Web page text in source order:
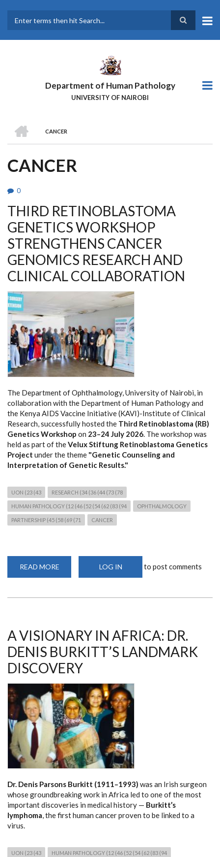
main
Department of Human Pathology
UNIVERSITY OF NAIROBI
BREADCRUMB
CANCER
CANCER
0
THIRD RETINOBLASTOMA
GENETICS WORKSHOP
STRENGTHENS CANCER
GENOMICS RESEARCH AND
CLINICAL COLLABORATION
The Department of Ophthalmology, University of Nairobi, in
collaboration with the Department of Human Pathology and
the Kenya AIDS Vaccine Initiative (KAVI)-Institute of Clinical
Research, successfully hosted the Third Retinoblastoma (RB)
Genetics Workshop on 23–24 July 2026. The workshop was
held as part of theVelux Stiftung Retinoblastoma Genetics
Project under the theme "Genetic Counseling and
Interpretation of Genetic Results."
UON (23 (43 RESEARCH (34 (36 (44 (73 (78
HUMAN PATHOLOGY (12 (46 (52 (54 (62 (83 (94 OPHTHALMOLOGY
PARTNERSHIP (45 (58 (69 (71 CANCER
READ MORE
RETINOBLASTOMA
AND
CLINICAL
COLLABORATION
LOG IN to post comments
A VISIONARY IN AFRICA: DR.
DENIS BURKITT’S LANDMARK
DISCOVERY
Dr. Denis Parsons Burkitt (1911–1993) was an Irish surgeon
whose groundbreaking work in Africa led to one of the most
important discoveries in medical history — Burkitt’s
lymphoma, the first human cancer proven to be linked to a
virus.
UON (23 (43 HUMAN PATHOLOGY (12 (46 (52 (54 (62 (83 (94